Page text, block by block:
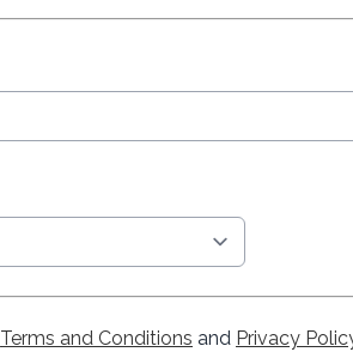
Terms and Conditions and Privacy